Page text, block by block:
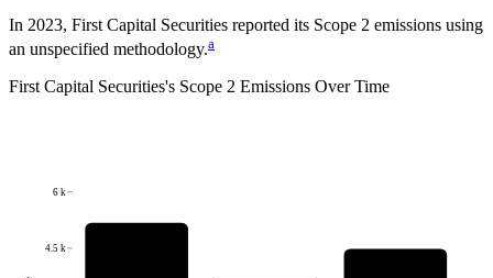
In 2023, First Capital Securities reported its Scope 2 emissions using
an unspecified methodology.a
First Capital Securities's Scope 2 Emissions Over Time
4.5 k
6 k